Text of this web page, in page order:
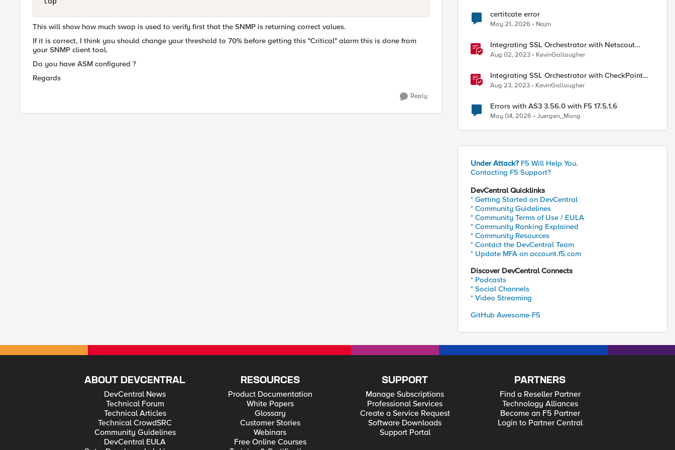
This will show how much swap is used to verify first that the SNMP is returning correct values.
If it is correct, I think you should change your threshold to 70% before getting this "Critical" alarm this is done from
your SNMP client tool.
Do you have ASM configured ?
Regards
Reply
certitcate error
May 21, 2026 Najm
Integrating SSL Orchestrator with Netscout
vStream VM
Aug 02, 2023 KevinGallaugher
Integrating SSL Orchestrator with CheckPoint
Firewall VM-Explicit Proxy
Aug 23, 2023 KevinGallaugher
Errors with AS3 3.56.0 with F5 17.5.1.6
May 04, 2026 Juergen_Mang
Under Attack? F5 Will Help You.
Contacting F5 Support?
DevCentral Quicklinks
* Getting Started on DevCentral
* Community Guidelines
* Community Terms of Use / EULA
* Community Ranking Explained
* Community Resources
* Contact the DevCentral Team
* Update MFA on account.f5.com
Discover DevCentral Connects
* Podcasts
* Social Channels
* Video Streaming
GitHub Awesome-F5
ABOUT DEVCENTRAL
DevCentral News
Technical Forum
Technical Articles
Technical CrowdSRC
Community Guidelines
DevCentral EULA
RESOURCES
Product Documentation
White Papers
Glossary
Customer Stories
Webinars
Free Online Courses
SUPPORT
Manage Subscriptions
Professional Services
Create a Service Request
Software Downloads
Support Portal
PARTNERS
Find a Reseller Partner
Technology Alliances
Become an F5 Partner
Login to Partner Central